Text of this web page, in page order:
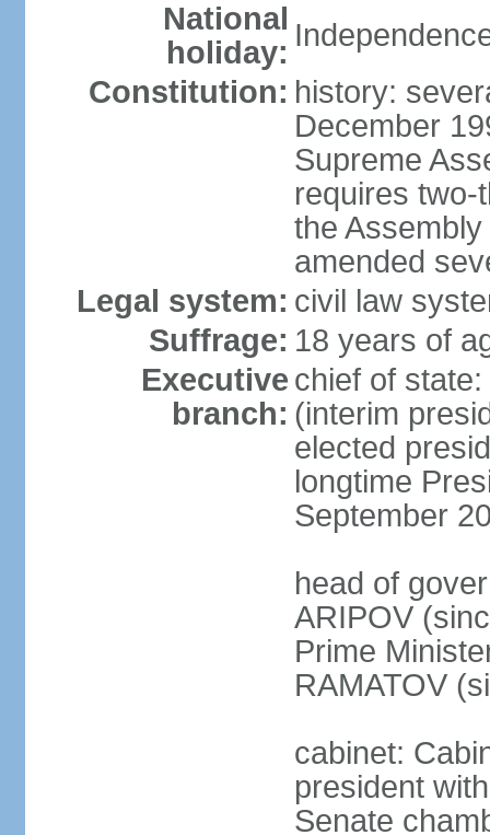
National
holiday:
Constitution: history:
December
Supreme
requires two-
the
amended
Legal system: civil law
Suffrage: 18 years of
Executive
branch:
chief of
(interim
elected
longtime
September
head of
ARIPOV
Prime
RAMATOV
cabinet:
president
Senate